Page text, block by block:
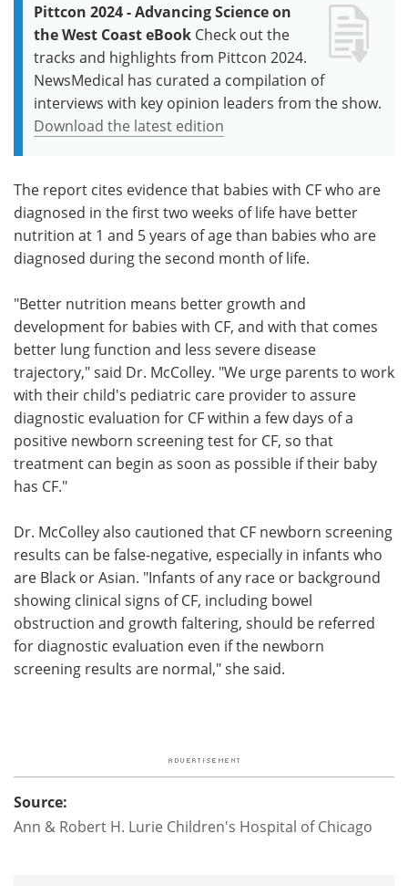
Pittcon 2024 - Advancing Science on
the West Coast eBook Check out the
tracks and highlights from Pittcon 2024.
NewsMedical has curated a compilation of
interviews with key opinion leaders from the show.
Download the latest edition
The report cites evidence that babies with CF who are
diagnosed in the first two weeks of life have better
nutrition at 1 and 5 years of age than babies who are
diagnosed during the second month of life.
"Better nutrition means better growth and
development for babies with CF, and with that comes
better lung function and less severe disease
trajectory," said Dr. McColley. "We urge parents to work
with their child's pediatric care provider to assure
diagnostic evaluation for CF within a few days of a
positive newborn screening test for CF, so that
treatment can begin as soon as possible if their baby
has CF."
Dr. McColley also cautioned that CF newborn screening
results can be false-negative, especially in infants who
are Black or Asian. "Infants of any race or background
showing clinical signs of CF, including bowel
obstruction and growth faltering, should be referred
for diagnostic evaluation even if the newborn
screening results are normal," she said.
Source:
Ann & Robert H. Lurie Children's Hospital of Chicago